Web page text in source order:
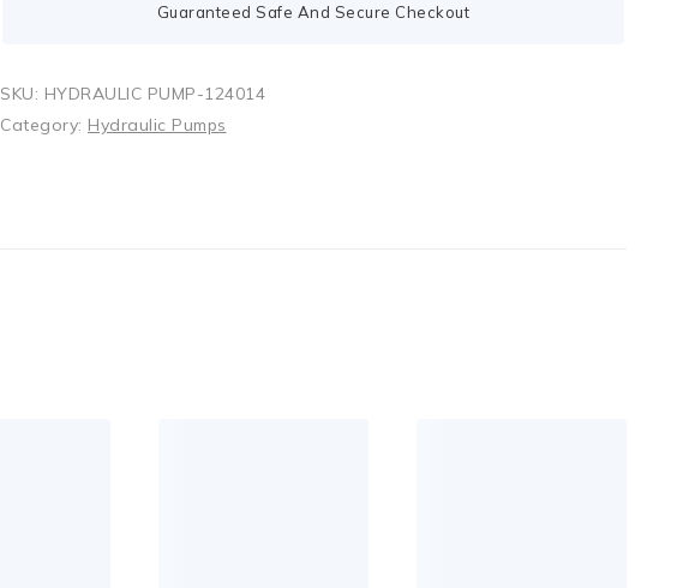
Guaranteed Safe And Secure Checkout
SKU: HYDRAULIC PUMP-124014
Category: Hydraulic Pumps